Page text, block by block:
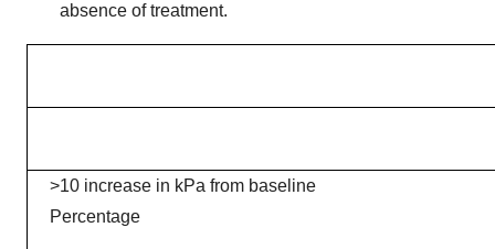
absence of treatment.
>10 increase in kPa from baseline
Percentage